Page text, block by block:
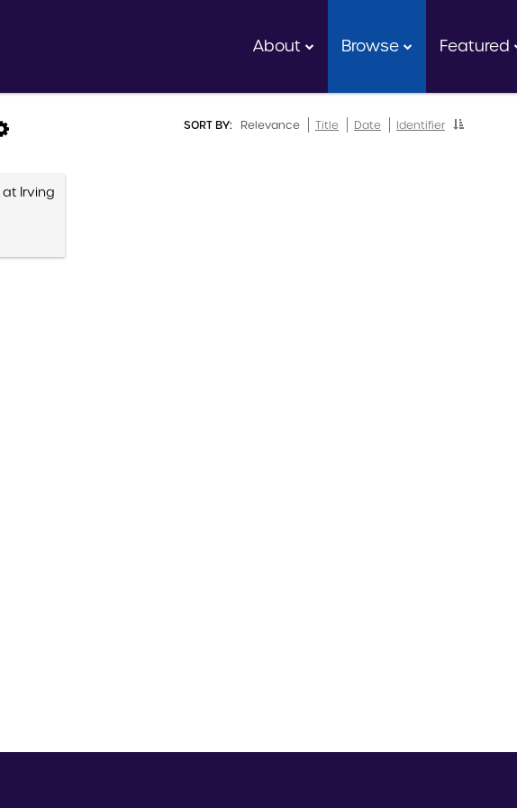
About Browse Featured
SORT BY: Relevance Title Date Identifier
Irving